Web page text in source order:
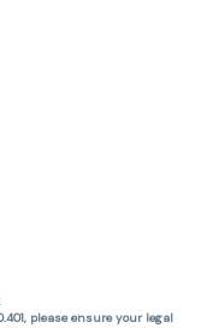
please ensure your legal